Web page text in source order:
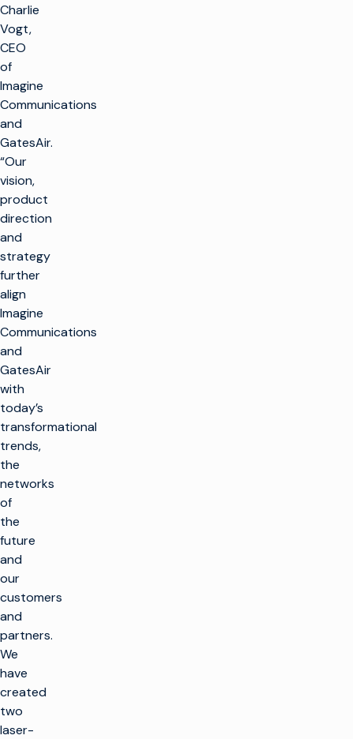
Charlie
Vogt,
CEO
of
Imagine
Communications
and
GatesAir.
“Our
vision,
product
direction
and
strategy
further
align
Imagine
Communications
and
GatesAir
with
today’s
transformational
trends,
the
networks
of
the
future
and
our
customers
and
partners.
We
have
created
two
laser-